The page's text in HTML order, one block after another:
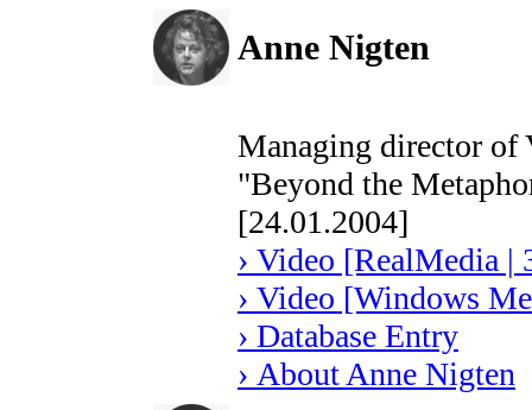
Anne Nigten
Managing director of
"Beyond the
[24.01.2004]
› Video [RealMedia |
› Video [Windows
› Database Entry
› About Anne Nigten